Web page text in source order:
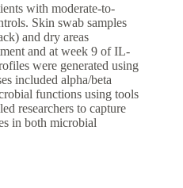
with moderate-to-
Skin swab samples
and dry areas
and at week 9 of IL-
were generated using
included alpha/beta
functions using tools
researchers to capture
in both microbial